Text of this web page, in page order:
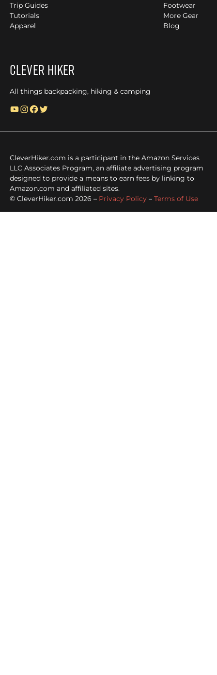
Trip Guides
Tutorials
Apparel
Footwear
More Gear
Blog
Clever Hiker
All things backpacking, hiking & camping
YouTube InstagramFacebook Twitter
CleverHiker.com is a participant in the Amazon Services
LLC Associates Program, an affiliate advertising program
designed to provide a means to earn fees by linking to
Amazon.com and affiliated sites.
© CleverHiker.com 2026 – Privacy Policy – Terms of Use